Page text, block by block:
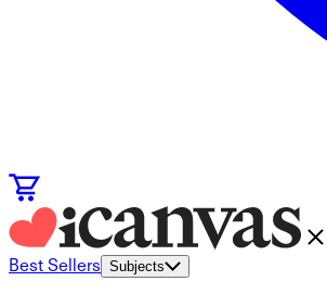
Best Sellers Subjects